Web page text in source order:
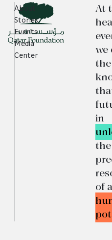
At
we
the
in
of
About
Stories
Events
Media
Center